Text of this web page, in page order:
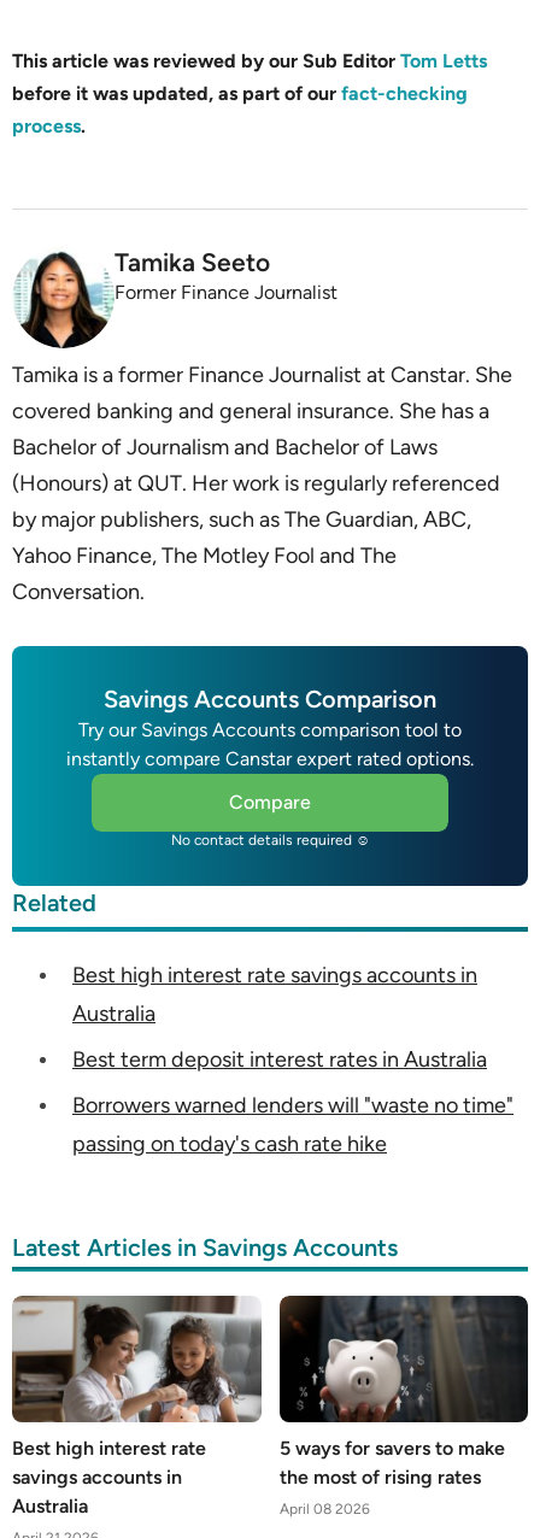
This article was reviewed by our Sub Editor Tom Letts
before it was updated, as part of our fact-checking
process.
Tamika Seeto
Former Finance Journalist
Tamika is a former Finance Journalist at Canstar. She
covered banking and general insurance. She has a
Bachelor of Journalism and Bachelor of Laws
(Honours) at QUT. Her work is regularly referenced
by major publishers, such as The Guardian, ABC,
Yahoo Finance, The Motley Fool and The
Conversation.
Savings Accounts Comparison
Try our Savings Accounts comparison tool to
instantly compare Canstar expert rated options.
Compare
No contact details required ☺
Related
Best high interest rate savings accounts in
Australia
Best term deposit interest rates in Australia
Borrowers warned lenders will "waste no time"
passing on today's cash rate hike
Latest Articles in Savings Accounts
Best high interest rate
savings accounts in
Australia
5 ways for savers to make
the most of rising rates
April 08 2026